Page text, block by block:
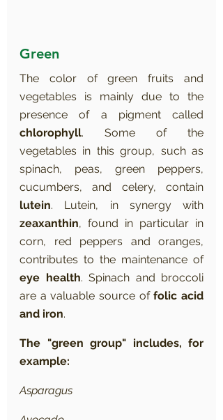
Green
The color of green fruits and
vegetables is mainly due to the
chlorophyll. Some of the
vegetables in this group, such as
spinach, peas, green peppers,
lutein
zeaxanthin, found in particular in
corn, red peppers and oranges,
contributes to the maintenance of
eye health. Spinach and broccoli
are a valuable source of folic acid
and iron.
The "green group" includes, for
example:
Asparagus